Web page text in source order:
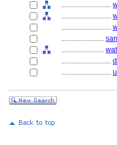
............................
............................
............................
........................
........................
............................
............................